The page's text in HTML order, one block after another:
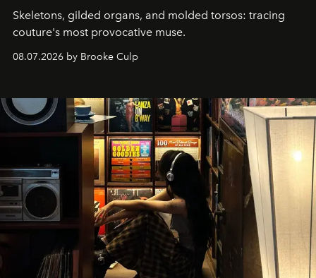
Skeletons, gilded organs, and molded torsos: tracing
couture's most provocative muse.
08.07.2026 by Brooke Culp